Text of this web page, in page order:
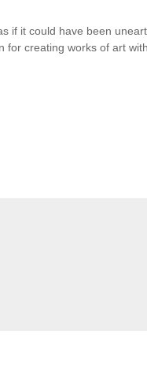
if it could have been
for creating works of art